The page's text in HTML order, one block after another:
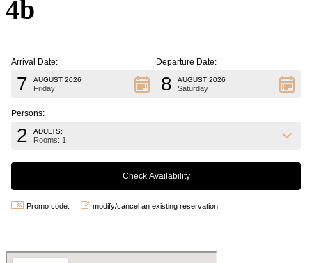
4b
Arrival Date:
7 AUGUST 2026
Friday
Departure Date:
8 AUGUST 2026
Saturday
Persons:
2 ADULTS:
Rooms: 1
Promo code: modify/cancel an existing reservation